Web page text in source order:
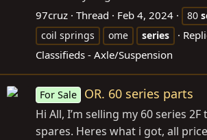
97cruz Thread Feb 4, 2024 80
coil springs
ome series
Classifieds - Axle/Suspension
For Sale OR. 60 series parts
Hi All, I’m selling my 60 series
spares. Heres what i got, all